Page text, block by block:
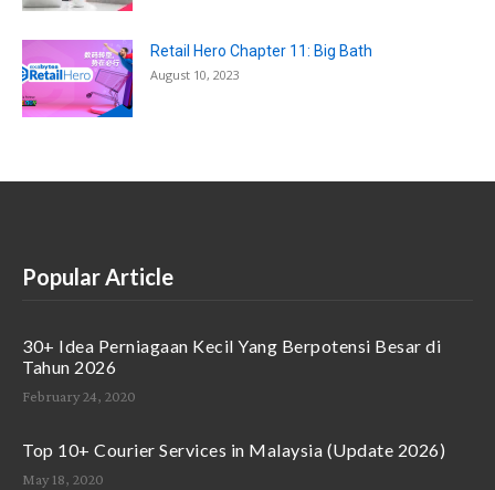
Retail Hero Chapter 11: Big Bath
August 10, 2023
Popular Article
30+ Idea Perniagaan Kecil Yang Berpotensi Besar di
Tahun 2026
February 24, 2020
Top 10+ Courier Services in Malaysia (Update 2026)
May 18, 2020